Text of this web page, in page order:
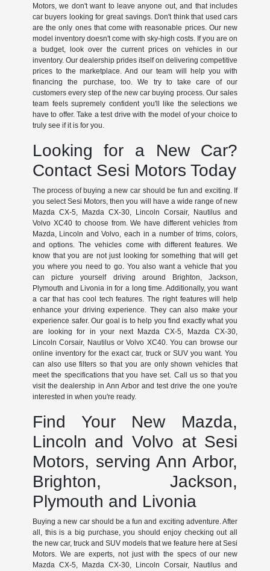
Motors, we don't want to leave anyone out, and that includes
car buyers looking for great savings. Don't think that used cars
are the only ones that come with reasonable prices. Our new
model inventory doesn't come with sky-high costs. If you are on
a budget, look over the current prices on vehicles in our
inventory. Our dealership prides itself on delivering competitive
prices to the marketplace. And our team will help you with
financing the purchase, too. We try to take care of our
customers every step of the new car buying process. Our sales
team feels supremely confident you'll like the selections we
have to offer. Take a test drive with the model of your choice to
truly see if it is for you.
Looking for a New Car?
Contact Sesi Motors Today
The process of buying a new car should be fun and exciting. If
you select Sesi Motors, then you will have a wide range of new
Mazda CX-5, Mazda CX-30, Lincoln Corsair, Nautilus and
Volvo XC40 to choose from. We have different vehicles from
Mazda, Lincoln and Volvo, each in a number of trims, colors,
and options. The vehicles come with different features. We
know that you are not just looking for something that will get
you where you need to go. You also want a vehicle that you
can picture yourself driving around Brighton, Jackson,
Plymouth and Livonia in for a long time. Additionally, you want
a car that has cool tech features. The right features will help
enhance your driving experience. They can also make your
experience safer. Our goal is to help you find exactly what you
are looking for in your next Mazda CX-5, Mazda CX-30,
Lincoln Corsair, Nautilus or Volvo XC40. You can browse our
online inventory for the exact car, truck or SUV you want. You
can also use filters so that you are only shown vehicles that
meet the specifications that you have set. Call us so that you
visit the dealership in Ann Arbor and test drive the one you're
interested in when you're ready.
Find Your New Mazda,
Lincoln and Volvo at Sesi
Motors, serving Ann Arbor,
Brighton, Jackson,
Plymouth and Livonia
Buying a new car should be a fun and exciting adventure. After
all, this is a big purchase, you should enjoy checking out all
the new car, truck and SUV models that we feature here at Sesi
Motors. We are experts, not just with the specs of our new
Mazda CX-5, Mazda CX-30, Lincoln Corsair, Nautilus and